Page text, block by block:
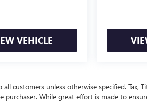
VEHICLE
customers unless otherwise specified. Tax,
While great effort is made to